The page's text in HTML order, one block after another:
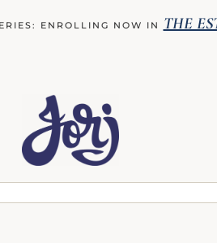
ENROLLING NOW IN THE